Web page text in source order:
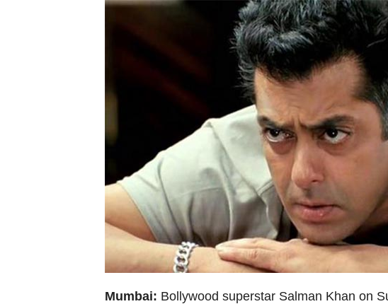
Mumbai: Bollywood superstar Salman Khan on